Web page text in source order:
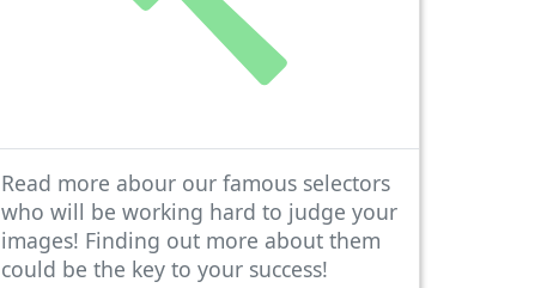
Read more abour our famous selectors
who will be working hard to judge your
images! Finding out more about them
could be the key to your success!